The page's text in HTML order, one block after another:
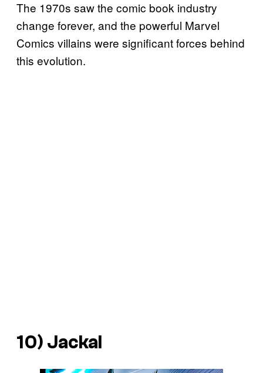
The 1970s saw the comic book industry
change forever, and the powerful Marvel
Comics villains were significant forces behind
this evolution.
10) Jackal